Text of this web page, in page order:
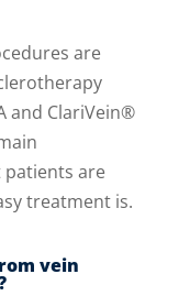
are
and ClariVein®
are
treatment is.
vein